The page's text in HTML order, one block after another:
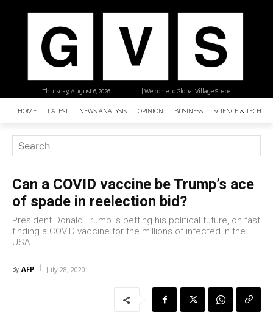
| Welcome to Global Village Space
Thursday, August 6, 2026
HOME LATEST NEWS ANALYSIS OPINION BUSINESS SCIENCE &
Can a COVID vaccine be Trump’s ace
of spade in reelection bid?
President Donald Trump is betting his political future, on fast
finding a COVID vaccine for the millions of infected in the
USA.
By AFP July 28, 2020